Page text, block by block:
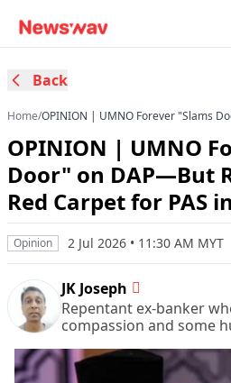
Back
Home/OPINION | UMNO Forever "Slams
Johor...?!!
OPINION | UMNO
Door" on DAP—But
Red Carpet for PAS
Opinion 2 Jul 2026 • 11:30 AM MYT
JK Joseph
Repentant ex-banker
compassion and some